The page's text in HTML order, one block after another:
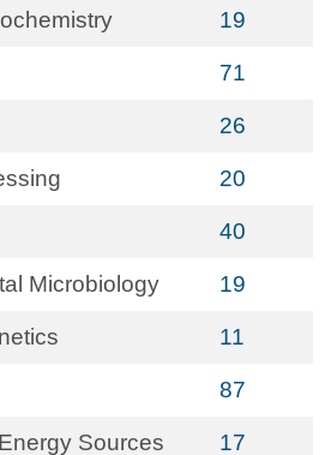
19
71
26
20
40
Microbiology 19
11
87
Sources 17